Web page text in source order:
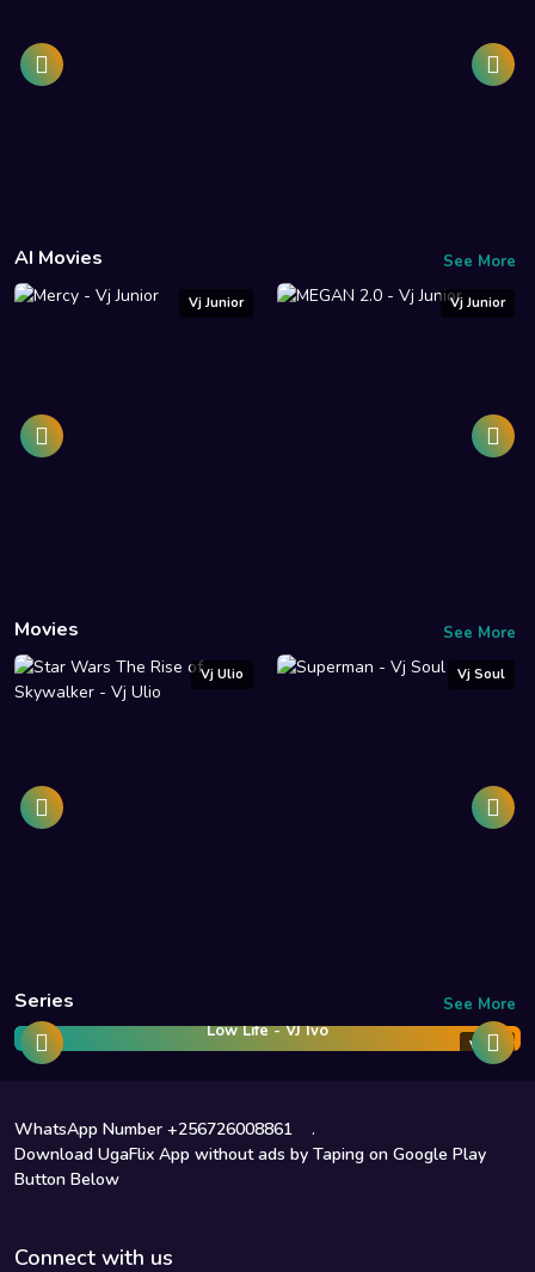
AI Movies See More
Vj Junior Vj Junior
Movies See More
Vj Ulio Vj Soul
Series See More
Vj Ivo
Low Life - VJ Ivo
WhatsApp Number +256726008861
.
Download UgaFlix App without ads by Taping on Google Play
Button Below
Connect with us